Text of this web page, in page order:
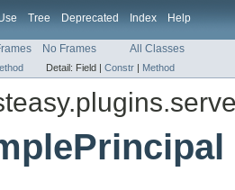
Tree Deprecated Index Help
No Frames All Classes
Detail: Field | Constr | Method